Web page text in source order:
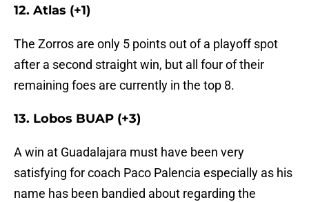
12. Atlas (+1)
The Zorros are only 5 points out of a playoff spot
after a second straight win, but all four of their
remaining foes are currently in the top 8.
13. Lobos BUAP (+3)
A win at Guadalajara must have been very
satisfying for coach Paco Palencia especially as his
name has been bandied about regarding the